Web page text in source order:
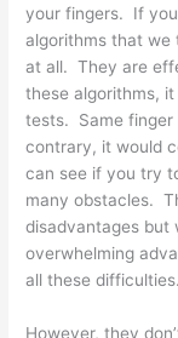
your fingers. If
algorithms that we
at all. They are
these algorithms,
tests. Same finger
contrary, it would
can see if you try
many obstacles.
disadvantages but
overwhelming
all these difficulties.
However, they